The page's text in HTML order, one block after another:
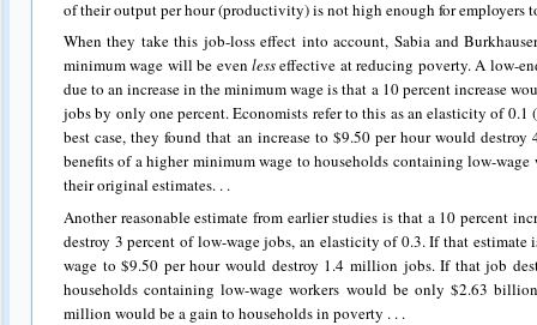
of their output per hour (productivity) is not high enough for employers
When they take this job-loss effect into account, Sabia and
minimum wage will be evenlesseffective at reducing poverty. A low-
due to an increase in the minimum wage is that a 10 percent increase
jobs by only one percent. Economists refer to this as an elasticity of
best case, they found that an increase to $9.50 per hour would
benefits of a higher minimum wage to households containing low-
their original estimates. . .
Another reasonable estimate from earlier studies is that a 10 percent
destroy 3 percent of low-wage jobs, an elasticity of 0.3. If that estimate
wage to $9.50 per hour would destroy 1.4 million jobs. If that job
households containing low-wage workers would be only $2.63
million would be a gain to households in poverty . . .